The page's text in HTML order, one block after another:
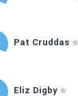
Pat Cruddas
Eliz Digby